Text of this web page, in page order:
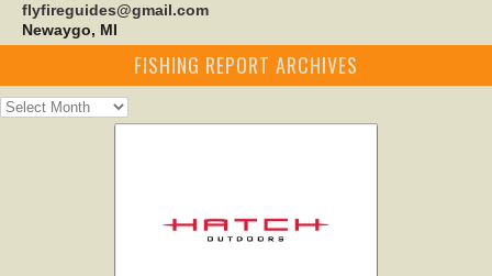
flyfireguides@gmail.com
Newaygo, MI
FISHING REPORT ARCHIVES
Fishing